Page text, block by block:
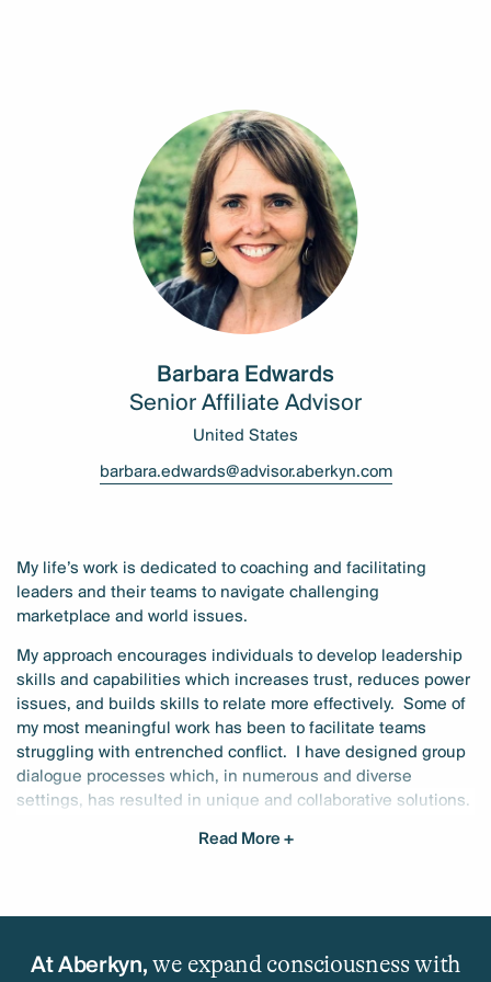
Barbara Edwards
Senior Affiliate Advisor
United States
barbara.edwards@advisor.aberkyn.com
My life’s work is dedicated to coaching and facilitating
leaders and their teams to navigate challenging
marketplace and world issues.
My approach encourages individuals to develop leadership
skills and capabilities which increases trust, reduces power
issues, and builds skills to relate more effectively. Some of
my most meaningful work has been to facilitate teams
struggling with entrenched conflict.
I have designed group
dialogue processes which, in numerous and diverse
settings, has resulted in unique and collaborative solutions.
In my 30 years of experience, I have been privileged to work
spiritual groups, school, and universities. Along with my MA
Psychology, my expertise has been honed by working
Read More +
At Aberkyn, we expand consciousness with